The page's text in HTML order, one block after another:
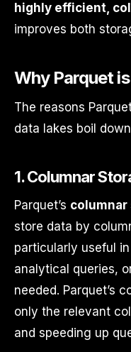
highly efficient,
improves both
Why Parquet
The reasons
data lakes boil
1.Columnar
Parquet’s columnar
store data by
particularly useful
analytical queries,
needed. Parquet’s
only the relevant
and speeding up